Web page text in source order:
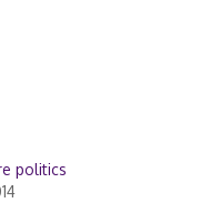
politics